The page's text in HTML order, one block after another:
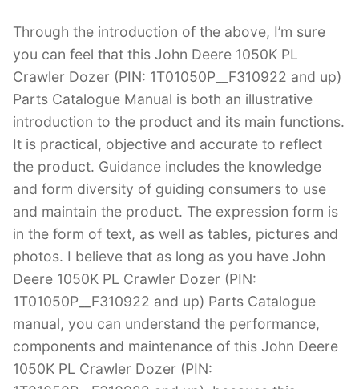
Through the introduction of the above, I’m sure
you can feel that this John Deere 1050K PL
Crawler Dozer (PIN: 1T01050P__F310922 and up)
Parts Catalogue Manual is both an illustrative
introduction to the product and its main functions.
It is practical, objective and accurate to reflect
the product. Guidance includes the knowledge
and form diversity of guiding consumers to use
and maintain the product. The expression form is
in the form of text, as well as tables, pictures and
photos. I believe that as long as you have John
Deere 1050K PL Crawler Dozer (PIN:
1T01050P__F310922 and up) Parts Catalogue
manual, you can understand the performance,
components and maintenance of this John Deere
1050K PL Crawler Dozer (PIN: